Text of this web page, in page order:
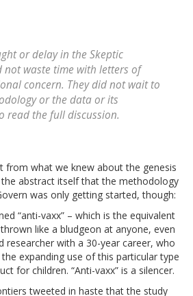
or delay in the Skeptic
not waste time with letters of
concern. They did not wait to
or the data or its
read the full discussion.
from what we knew about the genesis
abstract itself that the methodology
was only getting started, though:
“anti-vaxx” – which is the equivalent
thrown like a bludgeon at anyone, even
researcher with a 30-year career, who
expanding use of this particular type
for children. “Anti-vaxx” is a silencer.
tweeted in haste that the study